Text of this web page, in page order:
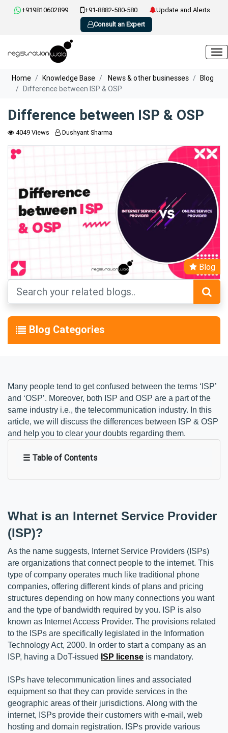
+919810602899 +91-8882-580-580
Update and Alerts
Consult an Expert
Home Knowledge Base News & other businesses
Blog
Difference between ISP & OSP
Difference between ISP & OSP
4049 Views Dushyant Sharma
Blog
Blog Categories
Many people tend to get confused between the terms ‘ISP’
and ‘OSP’. Moreover, both ISP and OSP are a part of the
same industry i.e., the telecommunication industry. In this
article, we will discuss the differences between ISP & OSP
and help you to clear your doubts regarding them.
☰ Table of Contents
What is an Internet Service Provider
(ISP)?
As the name suggests, Internet Service Providers (ISPs)
are organizations that connect people to the internet. This
type of company operates much like traditional phone
companies, offering different kinds of plans and pricing
structures depending on how many connections you want
and the type of bandwidth required by you. ISP is also
known as Internet Access Provider. The provisions related
to the ISPs are specifically legislated in the Information
Technology Act, 2000. In order to start a company as an
ISP, having a DoT-issued ISP license is mandatory.
ISPs have telecommunication lines and associated
equipment so that they can provide services in the
geographic areas of their jurisdictions. Along with the
internet, ISPs provide their customers with e-mail, web
hosting and domain registration. ISPs provide various